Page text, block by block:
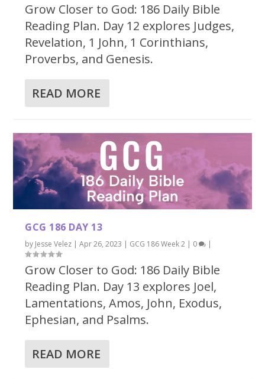
Grow Closer to God: 186 Daily Bible
Reading Plan. Day 12 explores Judges,
Revelation, 1 John, 1 Corinthians,
Proverbs, and Genesis.
READ MORE
GCG 186 DAY 13
by Jesse Velez |Apr 26, 2023 | GCG 186 Week 2 | 0 |
Grow Closer to God: 186 Daily Bible
Reading Plan. Day 13 explores Joel,
Lamentations, Amos, John, Exodus,
Ephesian, and Psalms.
READ MORE